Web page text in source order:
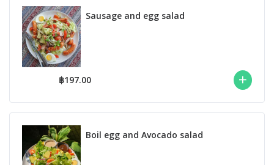
Sausage and egg salad
฿197.00
Boil egg and Avocado salad